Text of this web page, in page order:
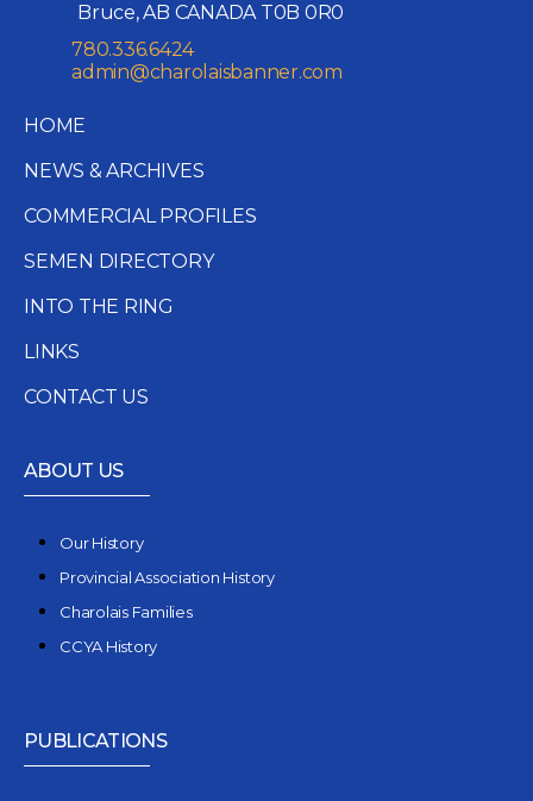
Bruce, AB CANADA T0B 0R0
780.336.6424
admin@charolaisbanner.com
HOME
NEWS & ARCHIVES
COMMERCIAL PROFILES
SEMEN DIRECTORY
INTO THE RING
LINKS
CONTACT US
ABOUT US
Our History
Provincial Association History
Charolais Families
CCYA History
PUBLICATIONS